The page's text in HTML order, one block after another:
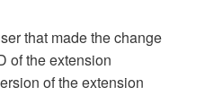
that made the change
of the extension
of the extension